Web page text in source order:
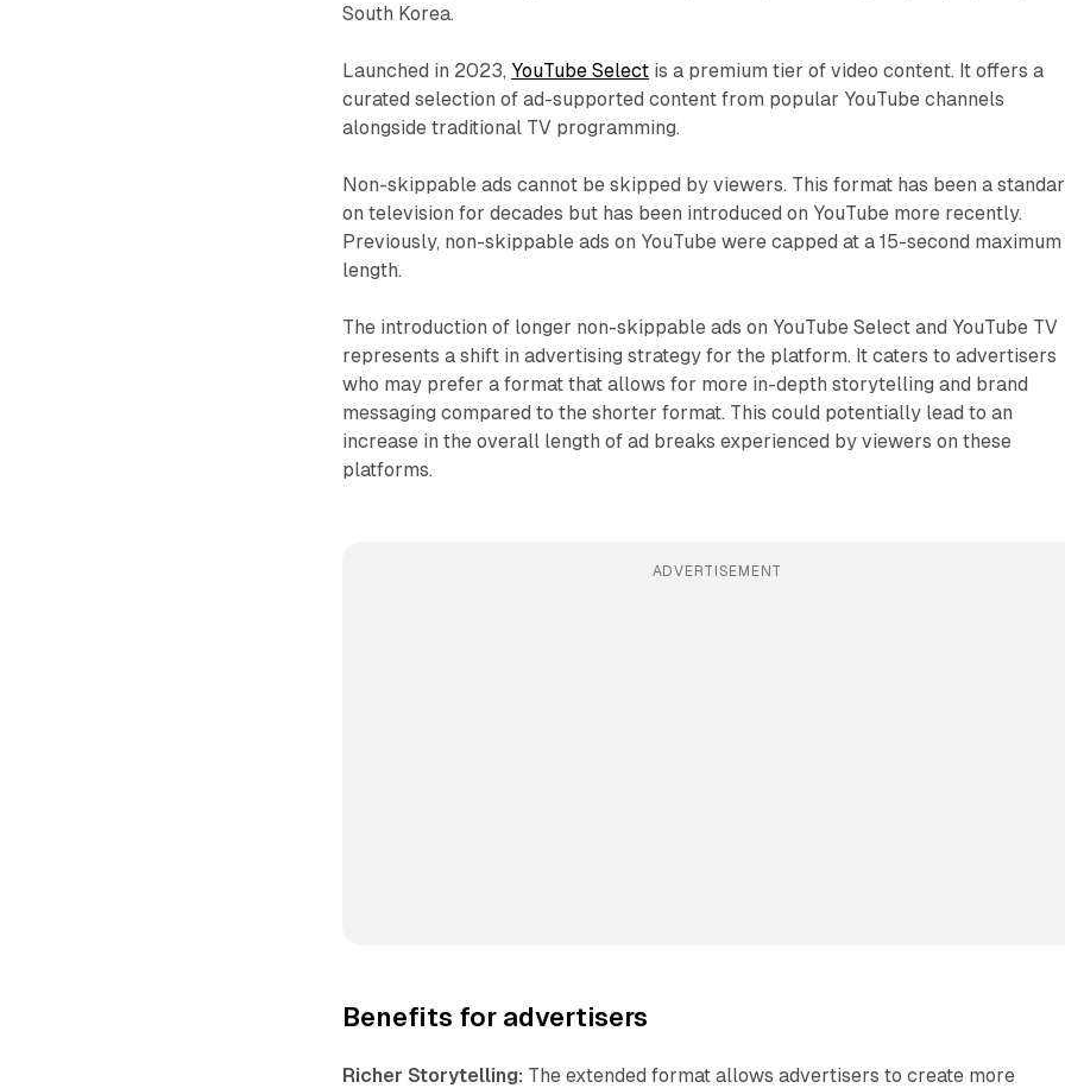
South Korea.
Launched in 2023, YouTube Select is a premium tier of video content. It offers a
curated selection of ad-supported content from popular YouTube channels
alongside traditional TV programming.
Non-skippable ads cannot be skipped by viewers. This format has been a
on television for decades but has been introduced on YouTube more recently.
Previously, non-skippable ads on YouTube were capped at a 15-second maximum
length.
The introduction of longer non-skippable ads on YouTube Select and YouTube TV
represents a shift in advertising strategy for the platform. It caters to advertisers
who may prefer a format that allows for more in-depth storytelling and brand
messaging compared to the shorter format. This could potentially lead to an
increase in the overall length of ad breaks experienced by viewers on these
platforms.
ADVERTISEMENT
Benefits for advertisers
Richer Storytelling: The extended format allows advertisers to create more